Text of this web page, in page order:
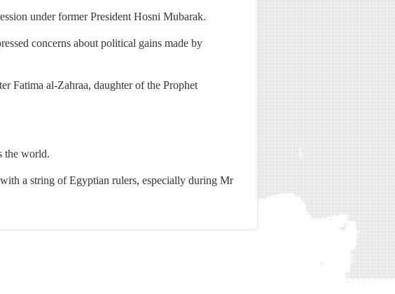
under former President Hosni Mubarak.
concerns about political gains made by
Fatima al-Zahraa, daughter of the Prophet
the world.
a string of Egyptian rulers, especially during Mr